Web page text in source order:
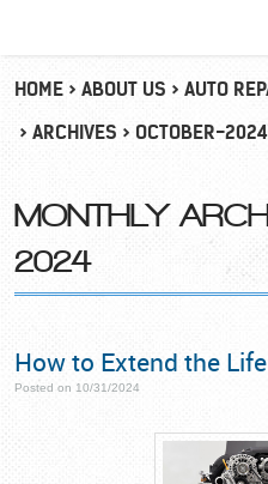
HOME ABOUT US
AUTO
ARCHIVES
OCTOBER-2024
MONTHLY
2024
How to Extend the
Posted on 10/31/2024